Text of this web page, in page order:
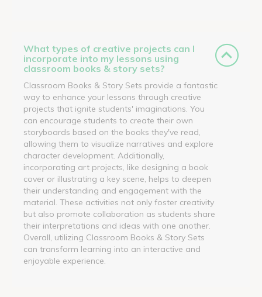
What types of creative projects can I
incorporate into my lessons using
classroom books & story sets?
Classroom Books & Story Sets provide a fantastic
way to enhance your lessons through creative
projects that ignite students' imaginations. You
can encourage students to create their own
storyboards based on the books they've read,
allowing them to visualize narratives and explore
character development. Additionally,
incorporating art projects, like designing a book
cover or illustrating a key scene, helps to deepen
their understanding and engagement with the
material. These activities not only foster creativity
but also promote collaboration as students share
their interpretations and ideas with one another.
Overall, utilizing Classroom Books & Story Sets
can transform learning into an interactive and
enjoyable experience.